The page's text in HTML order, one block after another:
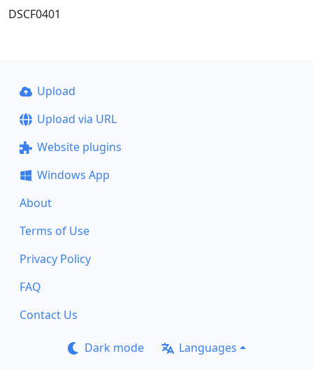
DSCF0401
Upload
Upload via URL
Website plugins
Windows App
About
Terms of Use
Privacy Policy
FAQ
Contact Us
Dark mode Languages